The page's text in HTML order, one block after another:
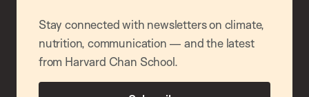
Stay connected with newsletters on climate,
nutrition, communication — and the latest
from Harvard Chan School.